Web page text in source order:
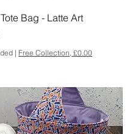
Bag - Latte Art
| Free Collection, £0.00